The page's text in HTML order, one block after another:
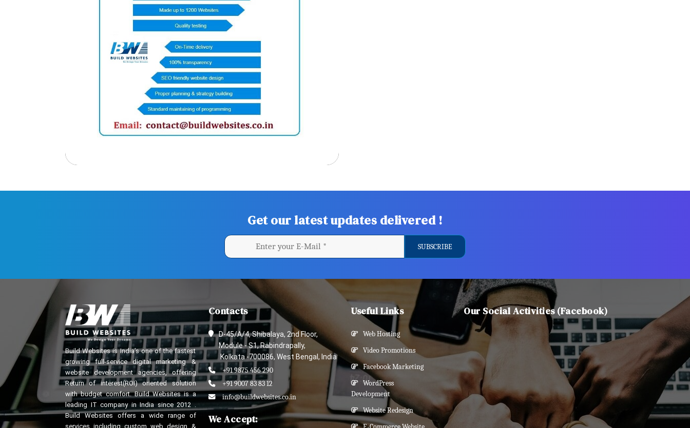
Get our latest updates delivered !
Build Websites is India’s one of the fastest
growing full-service digital marketing &
website development agencies, offering
Return of interest(ROI) oriented solution
with budget comfort. Build Websites is a
leading IT company in India since 2012 .
Build Websites offers a wide range of
services including custom web design &
Contacts
D-45/A/4, Shibalaya, 2nd Floor,
Module - S1, Rabindrapally,
Kolkata -700086, West Bengal, India
+91 9875 456 290
+91 9007 83 83 12
info@buildwebsites.co.in
We Accept:
Useful Links
Web Hosting
Video Promotions
Facebook Marketing
WordPress
Development
Website Redesign
Our Social Activities (Facebook)